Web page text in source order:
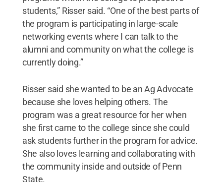
students,” Risser said. “One of the best parts of
the program is participating in large-scale
networking events where I can talk to the
alumni and community on what the college is
currently doing.”
Risser said she wanted to be an Ag Advocate
because she loves helping others. The
program was a great resource for her when
she first came to the college since she could
ask students further in the program for advice.
She also loves learning and collaborating with
the community inside and outside of Penn
State.